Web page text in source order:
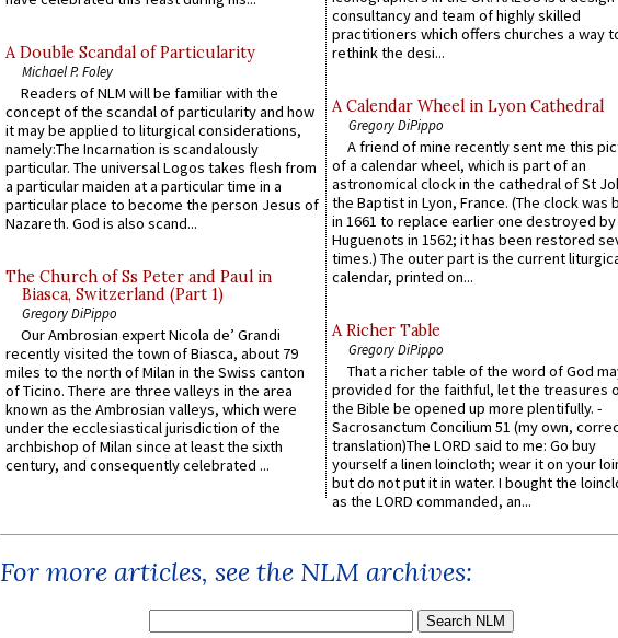
A Double Scandal of Particularity
Michael P. Foley
Readers of NLM will be familiar with the
concept of the scandal of particularity and how
it may be applied to liturgical considerations,
namely:The Incarnation is scandalously
particular. The universal Logos takes flesh from
a particular maiden at a particular time in a
particular place to become the person Jesus of
Nazareth. God is also scand...
The Church of Ss Peter and Paul in
Biasca, Switzerland (Part 1)
Gregory DiPippo
Our Ambrosian expert Nicola de’ Grandi
recently visited the town of Biasca, about 79
miles to the north of Milan in the Swiss canton
of Ticino. There are three valleys in the area
known as the Ambrosian valleys, which were
under the ecclesiastical jurisdiction of the
archbishop of Milan since at least the sixth
century, and consequently celebrated ...
consultancy and team of highly skilled
practitioners which offers churches a way
rethink the desi...
A Calendar Wheel in Lyon Cathedral
Gregory DiPippo
A friend of mine recently sent me this
of a calendar wheel, which is part of an
astronomical clock in the cathedral of St
the Baptist in Lyon, France. (The clock was
in 1661 to replace earlier one destroyed
Huguenots in 1562; it has been restored
times.) The outer part is the current
calendar, printed on...
A Richer Table
Gregory DiPippo
That a richer table of the word of God
provided for the faithful, let the treasures
the Bible be opened up more plentifully. -
Sacrosanctum Concilium 51 (my own,
translation)The LORD said to me: Go buy
yourself a linen loincloth; wear it on your
but do not put it in water. I bought the
as the LORD commanded, an...
For more articles, see the NLM archives: